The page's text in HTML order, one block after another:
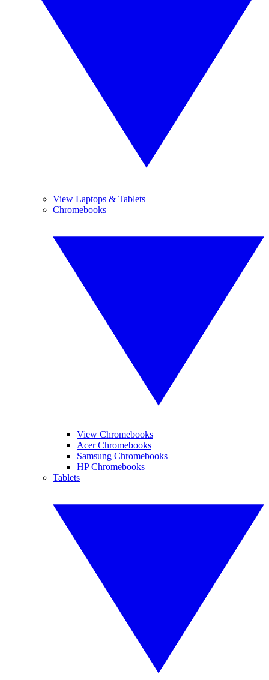
View Laptops & Tablets
Chromebooks
View Chromebooks
Acer Chromebooks
Samsung Chromebooks
HP Chromebooks
Tablets